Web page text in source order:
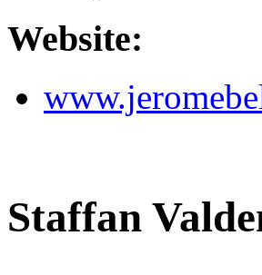
Website:
Staffan